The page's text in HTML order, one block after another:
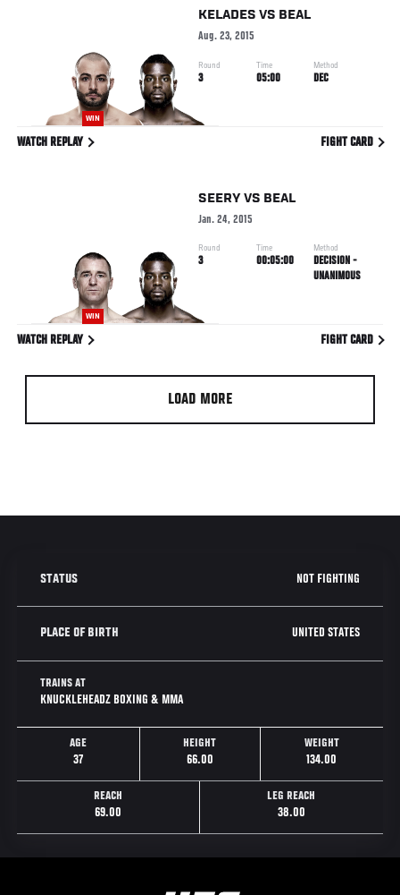
WIN
KELADES VS BEAL
Aug. 23, 2015
Round
3
Time
05:00
Method
DEC
WATCH REPLAY FIGHT CARD
WIN
SEERY VS BEAL
Jan. 24, 2015
Round
3
Time
00:05:00
Method
DECISION -
UNANIMOUS
WATCH REPLAY FIGHT CARD
LOAD MORE
STATUS NOT FIGHTING
PLACE OF BIRTH UNITED STATES
TRAINS AT
KNUCKLEHEADZ BOXING & MMA
AGE
37
HEIGHT
66.00
WEIGHT
134.00
REACH
69.00
LEG REACH
38.00